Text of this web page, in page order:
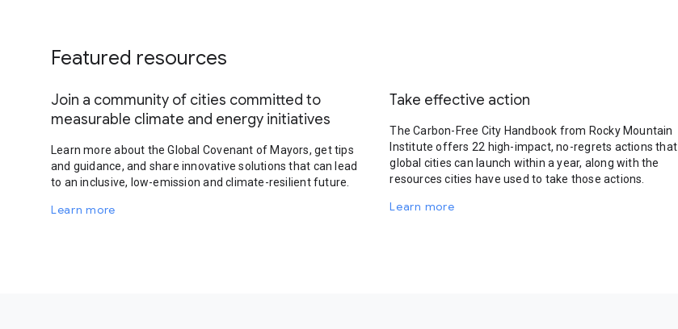
Featured resources
Join a community of cities committed to
measurable climate and energy initiatives
Learn more about the Global Covenant of Mayors, get tips
and guidance, and share innovative solutions that can lead
to an inclusive, low-emission and climate-resilient future.
Learn more
Take effective action
The Carbon-Free City Handbook from Rocky Mountain
Institute offers 22 high-impact, no-regrets actions that
global cities can launch within a year, along with the
resources cities have used to take those actions.
Learn more